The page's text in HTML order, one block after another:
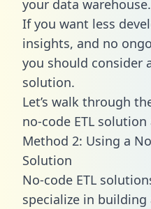
your data warehouse.
If you want less
insights, and no
you should consider
solution.
Let’s walk through
no-code ETL
Method 2: Using a
Solution
No-code ETL
specialize in